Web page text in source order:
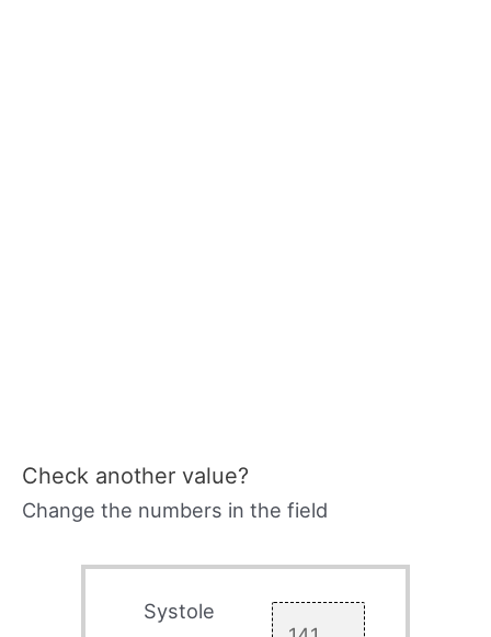
Check another value?
Change the numbers in the field
Systole